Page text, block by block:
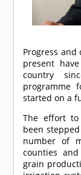
Progress
present
country
programme
started on a
The effort to
been
number of
counties
grain